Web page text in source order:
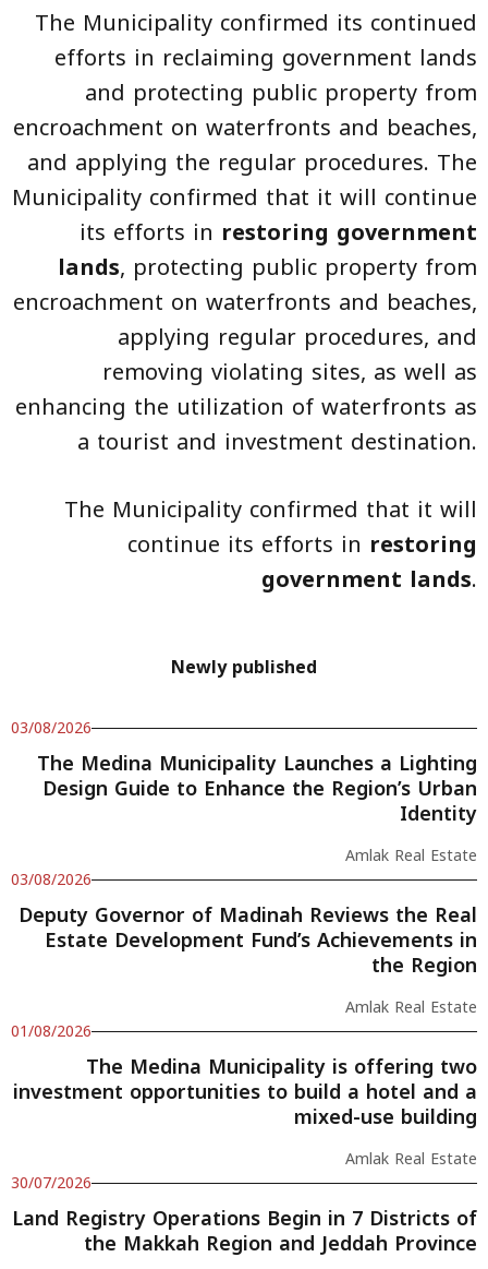
The Municipality confirmed its continued
efforts in reclaiming government lands
and protecting public property from
encroachment on waterfronts and beaches,
and applying the regular procedures. The
Municipality confirmed that it will continue
its efforts in restoring government
lands, protecting public property from
encroachment on waterfronts and beaches,
applying regular procedures, and
removing violating sites, as well as
enhancing the utilization of waterfronts as
a tourist and investment destination.
The Municipality confirmed that it will
continue its efforts in restoring
government lands.
Newly published
03/08/2026
The Medina Municipality Launches a Lighting
Design Guide to Enhance the Region’s Urban
Identity
Amlak Real Estate
03/08/2026
Deputy Governor of Madinah Reviews the Real
Estate Development Fund’s Achievements in
the Region
Amlak Real Estate
01/08/2026
The Medina Municipality is offering two
investment opportunities to build a hotel and a
mixed-use building
Amlak Real Estate
30/07/2026
Land Registry Operations Begin in 7 Districts of
the Makkah Region and Jeddah Province